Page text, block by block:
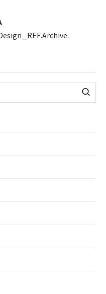
_REF.Archive.